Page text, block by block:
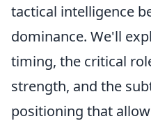
tactical intelligence
dominance. We'll
timing, the critical
strength, and the
positioning that